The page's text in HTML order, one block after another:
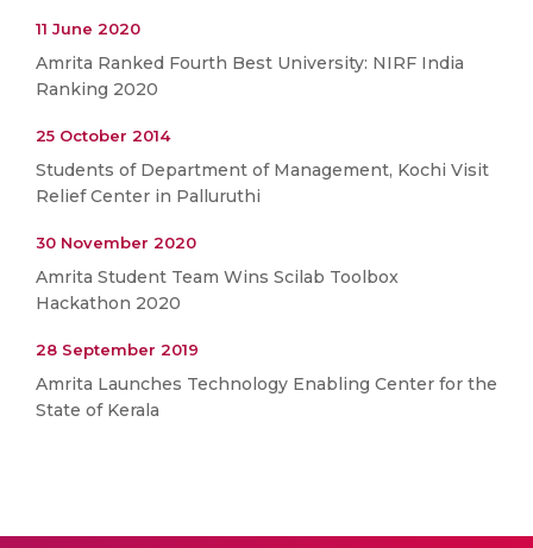
11 June 2020
Amrita Ranked Fourth Best University: NIRF India
Ranking 2020
25 October 2014
Students of Department of Management, Kochi Visit
Relief Center in Palluruthi
30 November 2020
Amrita Student Team Wins Scilab Toolbox
Hackathon 2020
28 September 2019
Amrita Launches Technology Enabling Center for the
State of Kerala